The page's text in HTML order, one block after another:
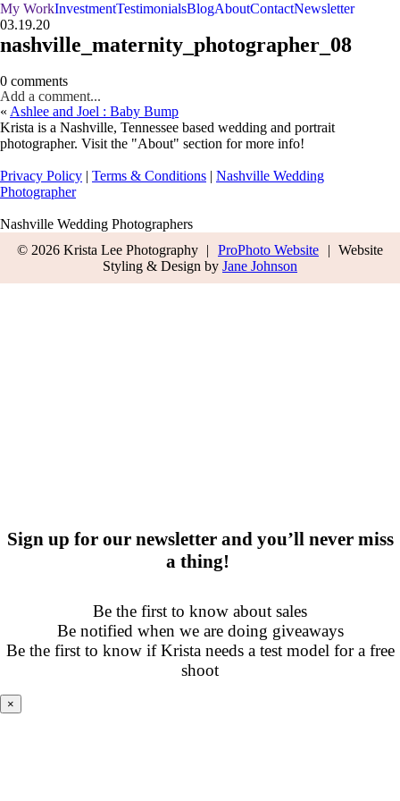
My WorkInvestmentTestimonialsBlogAboutContactNewsletter
03.19.20
nashville_maternity_photographer_08
0 comments
Add a comment...
« Ashlee and Joel : Baby Bump
Krista is a Nashville, Tennessee based wedding and portrait
photographer. Visit the "About" section for more info!
Privacy Policy | Terms & Conditions | Nashville Wedding
Photographer
Nashville Wedding Photographers
© 2026 Krista Lee Photography | ProPhoto Website | Website
Styling & Design by Jane Johnson
Sign up for our newsletter and you’ll never miss
a thing!
Be the first to know about sales
Be notified when we are doing giveaways
Be the first to know if Krista needs a test model for a free
shoot
×